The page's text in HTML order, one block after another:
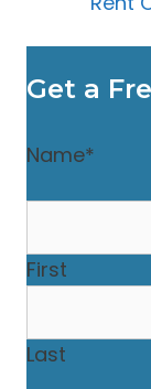
Get a
Name*
First
Last